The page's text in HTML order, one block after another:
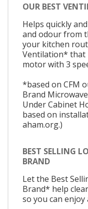
OUR BEST
Helps quickly
and odour from
your kitchen
Ventilation* that
motor with 3
*based on CFM
Brand
Under Cabinet
based on
aham.org.)
BEST SELLING
BRAND
Let the Best
Brand* help
so you can